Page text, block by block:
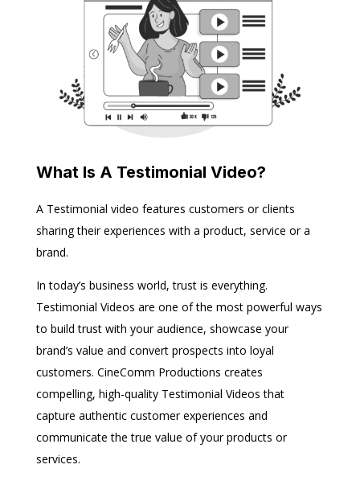
What Is A Testimonial Video?
A Testimonial video features customers or clients
sharing their experiences with a product, service or a
brand.
In today’s business world, trust is everything.
Testimonial Videos are one of the most powerful ways
to build trust with your audience, showcase your
brand’s value and convert prospects into loyal
customers. CineComm Productions creates
compelling, high-quality Testimonial Videos that
capture authentic customer experiences and
communicate the true value of your products or
services.